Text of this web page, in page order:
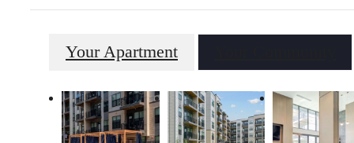
Your Apartment